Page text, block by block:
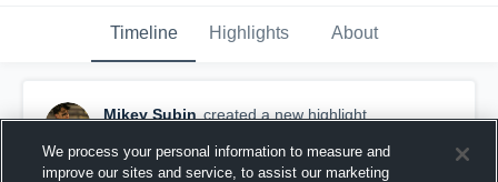
Timeline Highlights About
Mikey Subin created a new highlight.
We process your personal information to measure and
improve our sites and service, to assist our marketing